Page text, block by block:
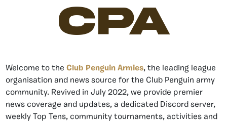
CPA
Welcome to the Club Penguin Armies, the leading league
organisation and news source for the Club Penguin army
community. Revived in July 2022, we provide premier
news coverage and updates, a dedicated Discord server,
weekly Top Tens, community tournaments, activities and